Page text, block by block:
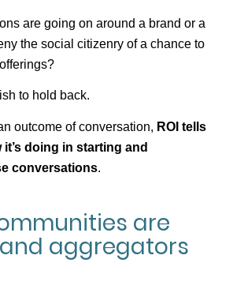
are going on around a brand or a
the social citizenry of a chance to
to hold back.
outcome of conversation, ROI tells
doing in starting and
conversations.
are
aggregators